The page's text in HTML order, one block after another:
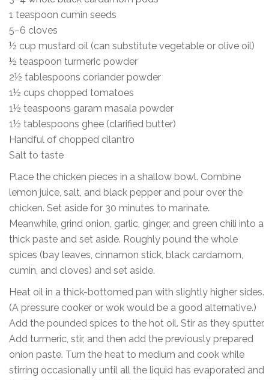
1 teaspoon cumin seeds
5–6 cloves
½ cup mustard oil (can substitute vegetable or olive oil)
½ teaspoon turmeric powder
2½ tablespoons coriander powder
1½ cups chopped tomatoes
1½ teaspoons garam masala powder
1½ tablespoons ghee (clarified butter)
Handful of chopped cilantro
Salt to taste
Place the chicken pieces in a shallow bowl. Combine
lemon juice, salt, and black pepper and pour over the
chicken. Set aside for 30 minutes to marinate.
Meanwhile, grind onion, garlic, ginger, and green chili into a
thick paste and set aside. Roughly pound the whole
spices (bay leaves, cinnamon stick, black cardamom,
cumin, and cloves) and set aside.
Heat oil in a thick-bottomed pan with slightly higher sides.
(A pressure cooker or wok would be a good alternative.)
Add the pounded spices to the hot oil. Stir as they sputter.
Add turmeric, stir, and then add the previously prepared
onion paste. Turn the heat to medium and cook while
stirring occasionally until all the liquid has evaporated and